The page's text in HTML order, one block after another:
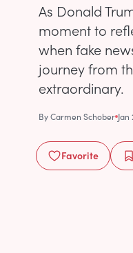
As Donald
moment to
when fake
journey from
extraordinary.
ByCarmen Schober Jan
Favorite